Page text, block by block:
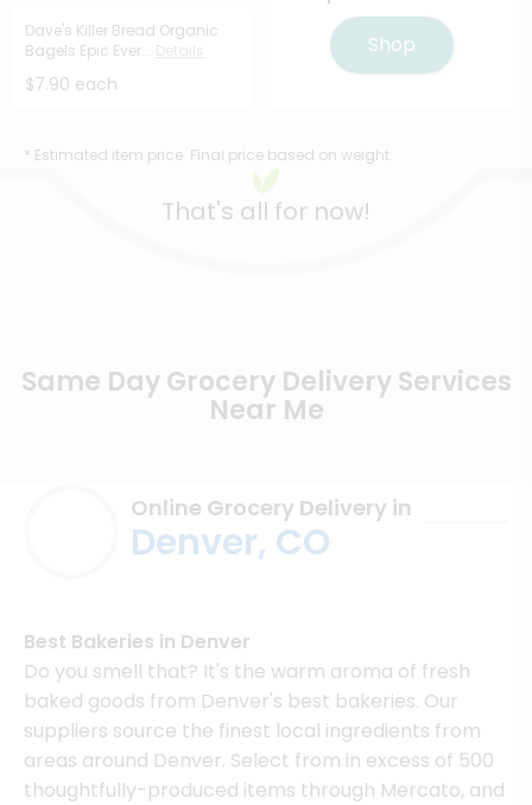
Dave's Killer Bread Organic
Bagels Epic Ever...
$7.90 each
Shop
* Estimated item price. Final price based on weight.
That's all for now!
Same Day Grocery Delivery Services
Near Me
Online Grocery Delivery in
Denver, CO
Best Bakeries in Denver
Do you smell that? It's the warm aroma of fresh
baked goods from Denver's best bakeries. Our
suppliers source the finest local ingredients from
areas around Denver. Select from in excess of 500
thoughtfully-produced items through Mercato, and